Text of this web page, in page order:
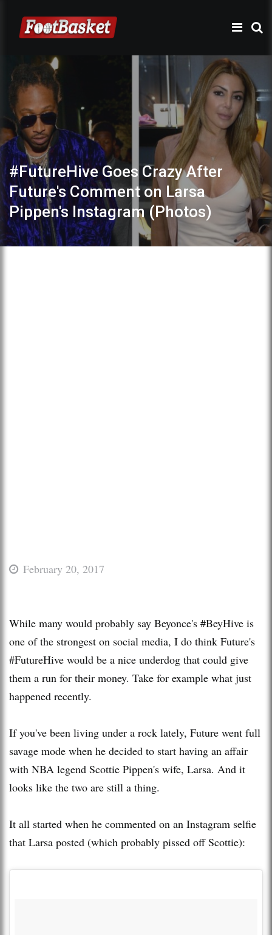
#FutureHive Goes Crazy After
Future's Comment on Larsa
Pippen's Instagram (Photos)
February 20, 2017
While many would probably say Beyonce's #BeyHive is
one of the strongest on social media, I do think Future's
#FutureHive would be a nice underdog that could give
them a run for their money. Take for example what just
happened recently.
If you've been living under a rock lately, Future went full
savage mode when he decided to start having an affair
with NBA legend Scottie Pippen's wife, Larsa. And it
looks like the two are still a thing.
It all started when he commented on an Instagram selfie
that Larsa posted (which probably pissed off Scottie):